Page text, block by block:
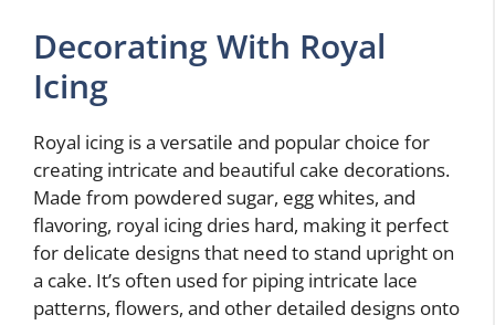
Decorating With Royal
Icing
Royal icing is a versatile and popular choice for
creating intricate and beautiful cake decorations.
Made from powdered sugar, egg whites, and
flavoring, royal icing dries hard, making it perfect
for delicate designs that need to stand upright on
a cake. It’s often used for piping intricate lace
patterns, flowers, and other detailed designs onto